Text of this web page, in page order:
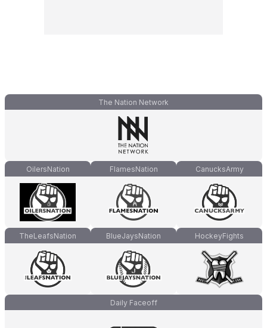
The Nation Network
OilersNation FlamesNation CanucksArmy
TheLeafsNation BlueJaysNation HockeyFights
Daily Faceoff